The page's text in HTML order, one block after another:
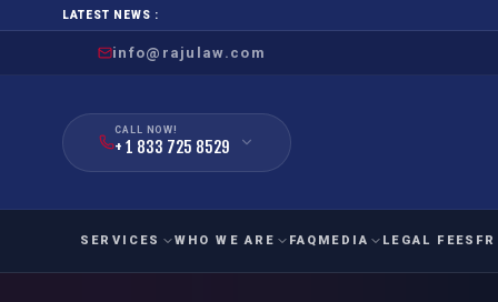
LATEST NEWS :
info@rajulaw.com
CALL NOW!
+ 1 833 725 8529
SERVICES WHO WE ARE FAQ MEDIA LEGAL FEES